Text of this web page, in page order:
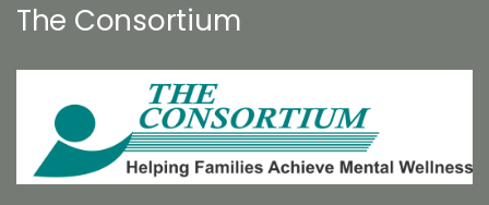
The Consortium